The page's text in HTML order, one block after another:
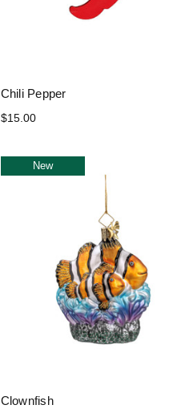
Chili Pepper
$15.00
New
Clownfish